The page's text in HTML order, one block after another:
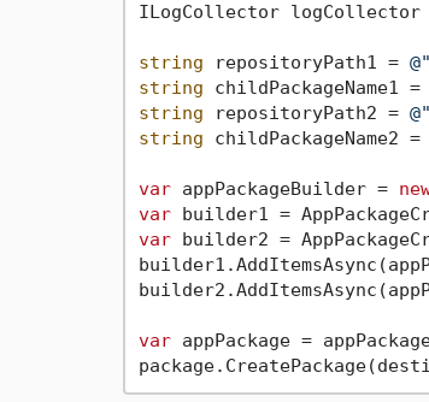
ILogCollector logCollector
string repositoryPath1 =
string childPackageName1 =
string repositoryPath2 =
string childPackageName2 =
var appPackageBuilder =
var
var builder2 =
var appPackage =